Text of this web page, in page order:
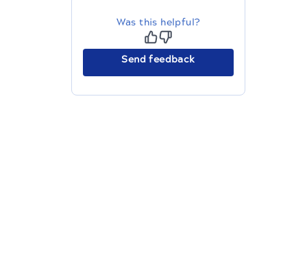
Was this helpful?
Send feedback